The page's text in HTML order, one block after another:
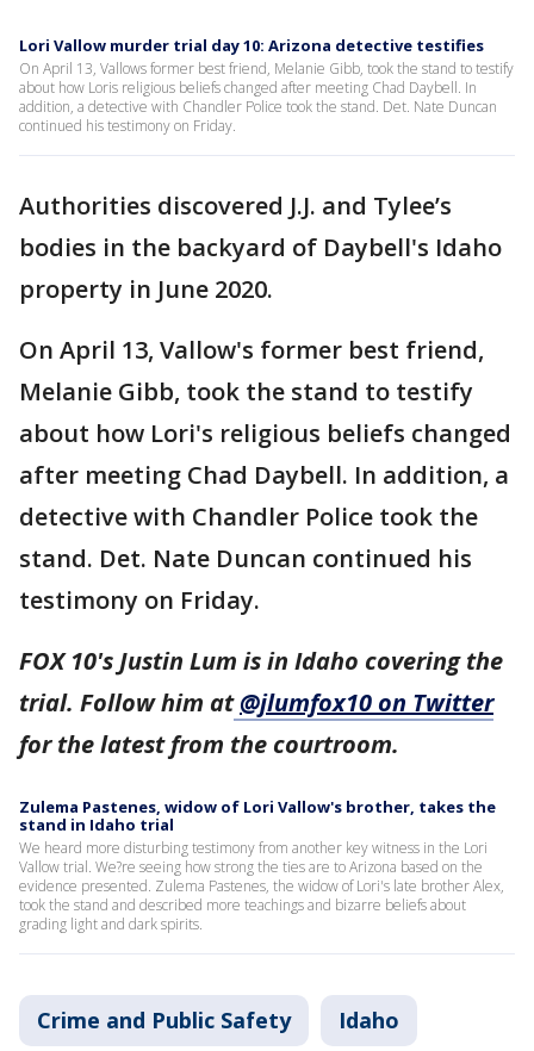
Lori Vallow murder trial day 10: Arizona detective testifies
On April 13, Vallows former best friend, Melanie Gibb, took the stand to testify
about how Loris religious beliefs changed after meeting Chad Daybell. In
addition, a detective with Chandler Police took the stand. Det. Nate Duncan
continued his testimony on Friday.
Authorities discovered J.J. and Tylee’s
bodies in the backyard of Daybell's Idaho
property in June 2020.
On April 13, Vallow's former best friend,
Melanie Gibb, took the stand to testify
about how Lori's religious beliefs changed
after meeting Chad Daybell. In addition, a
detective with Chandler Police took the
stand. Det. Nate Duncan continued his
testimony on Friday.
FOX 10's Justin Lum is in Idaho covering the
trial. Follow him at @jlumfox10 on Twitter
for the latest from the courtroom.
Zulema Pastenes, widow of Lori Vallow's brother, takes the
stand in Idaho trial
We heard more disturbing testimony from another key witness in the Lori
Vallow trial. We?re seeing how strong the ties are to Arizona based on the
evidence presented. Zulema Pastenes, the widow of Lori's late brother Alex,
took the stand and described more teachings and bizarre beliefs about
grading light and dark spirits.
Crime and Public Safety Idaho